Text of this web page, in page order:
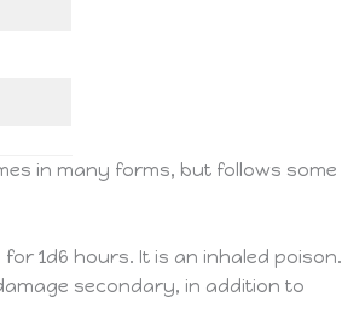
in many forms, but follows some
1d6 hours. It is an inhaled poison.
secondary, in addition to